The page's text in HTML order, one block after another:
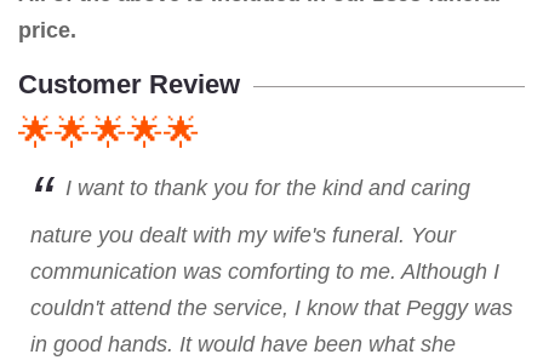
price.
Customer Review
🌟🌟🌟🌟🌟
I want to thank you for the kind and caring
nature you dealt with my wife's funeral. Your
communication was comforting to me. Although I
couldn't attend the service, I know that Peggy was
in good hands. It would have been what she